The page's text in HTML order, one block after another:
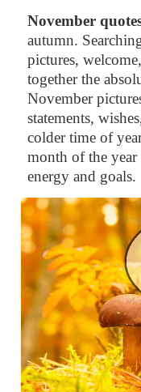
November
autumn.
pictures,
together the
November
statements,
colder time of
month of the
energy and goals.